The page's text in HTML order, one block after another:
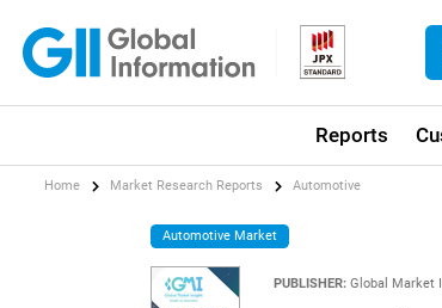
Reports
Home Market Research Reports Automotive
Automotive Market
PUBLISHER: Global Market